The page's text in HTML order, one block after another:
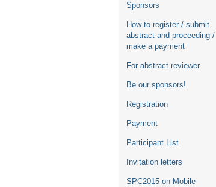
Sponsors
How to register / submit
abstract and proceeding /
make a payment
For abstract reviewer
Be our sponsors!
Registration
Payment
Participant List
Invitation letters
SPC2015 on Mobile